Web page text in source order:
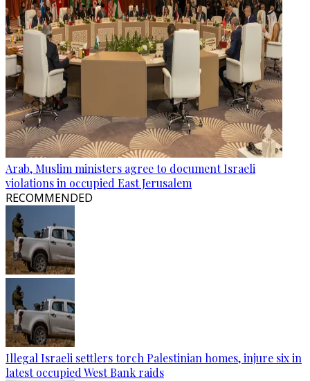
Arab, Muslim ministers agree to document Israeli
violations in occupied East Jerusalem
RECOMMENDED
Illegal Israeli settlers torch Palestinian homes, injure six in
latest occupied West Bank raids